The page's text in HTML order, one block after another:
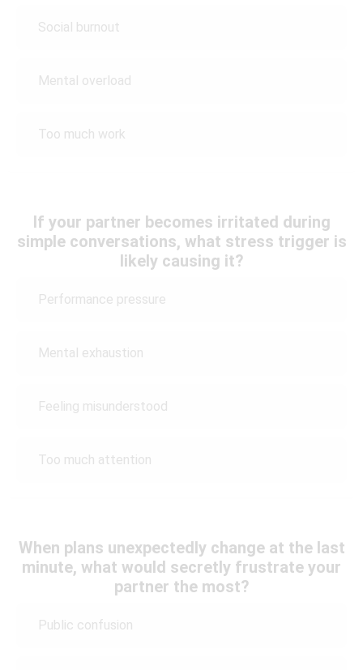
Social burnout
Mental overload
Too much work
If your partner becomes irritated during
simple conversations, what stress trigger is
likely causing it?
Performance pressure
Mental exhaustion
Feeling misunderstood
Too much attention
When plans unexpectedly change at the last
minute, what would secretly frustrate your
partner the most?
Public confusion